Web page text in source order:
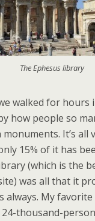
The Ephesus library
walked for hours
how people so
It’s all
15% of it has
(which is the
was all that it
always. My
thousand-